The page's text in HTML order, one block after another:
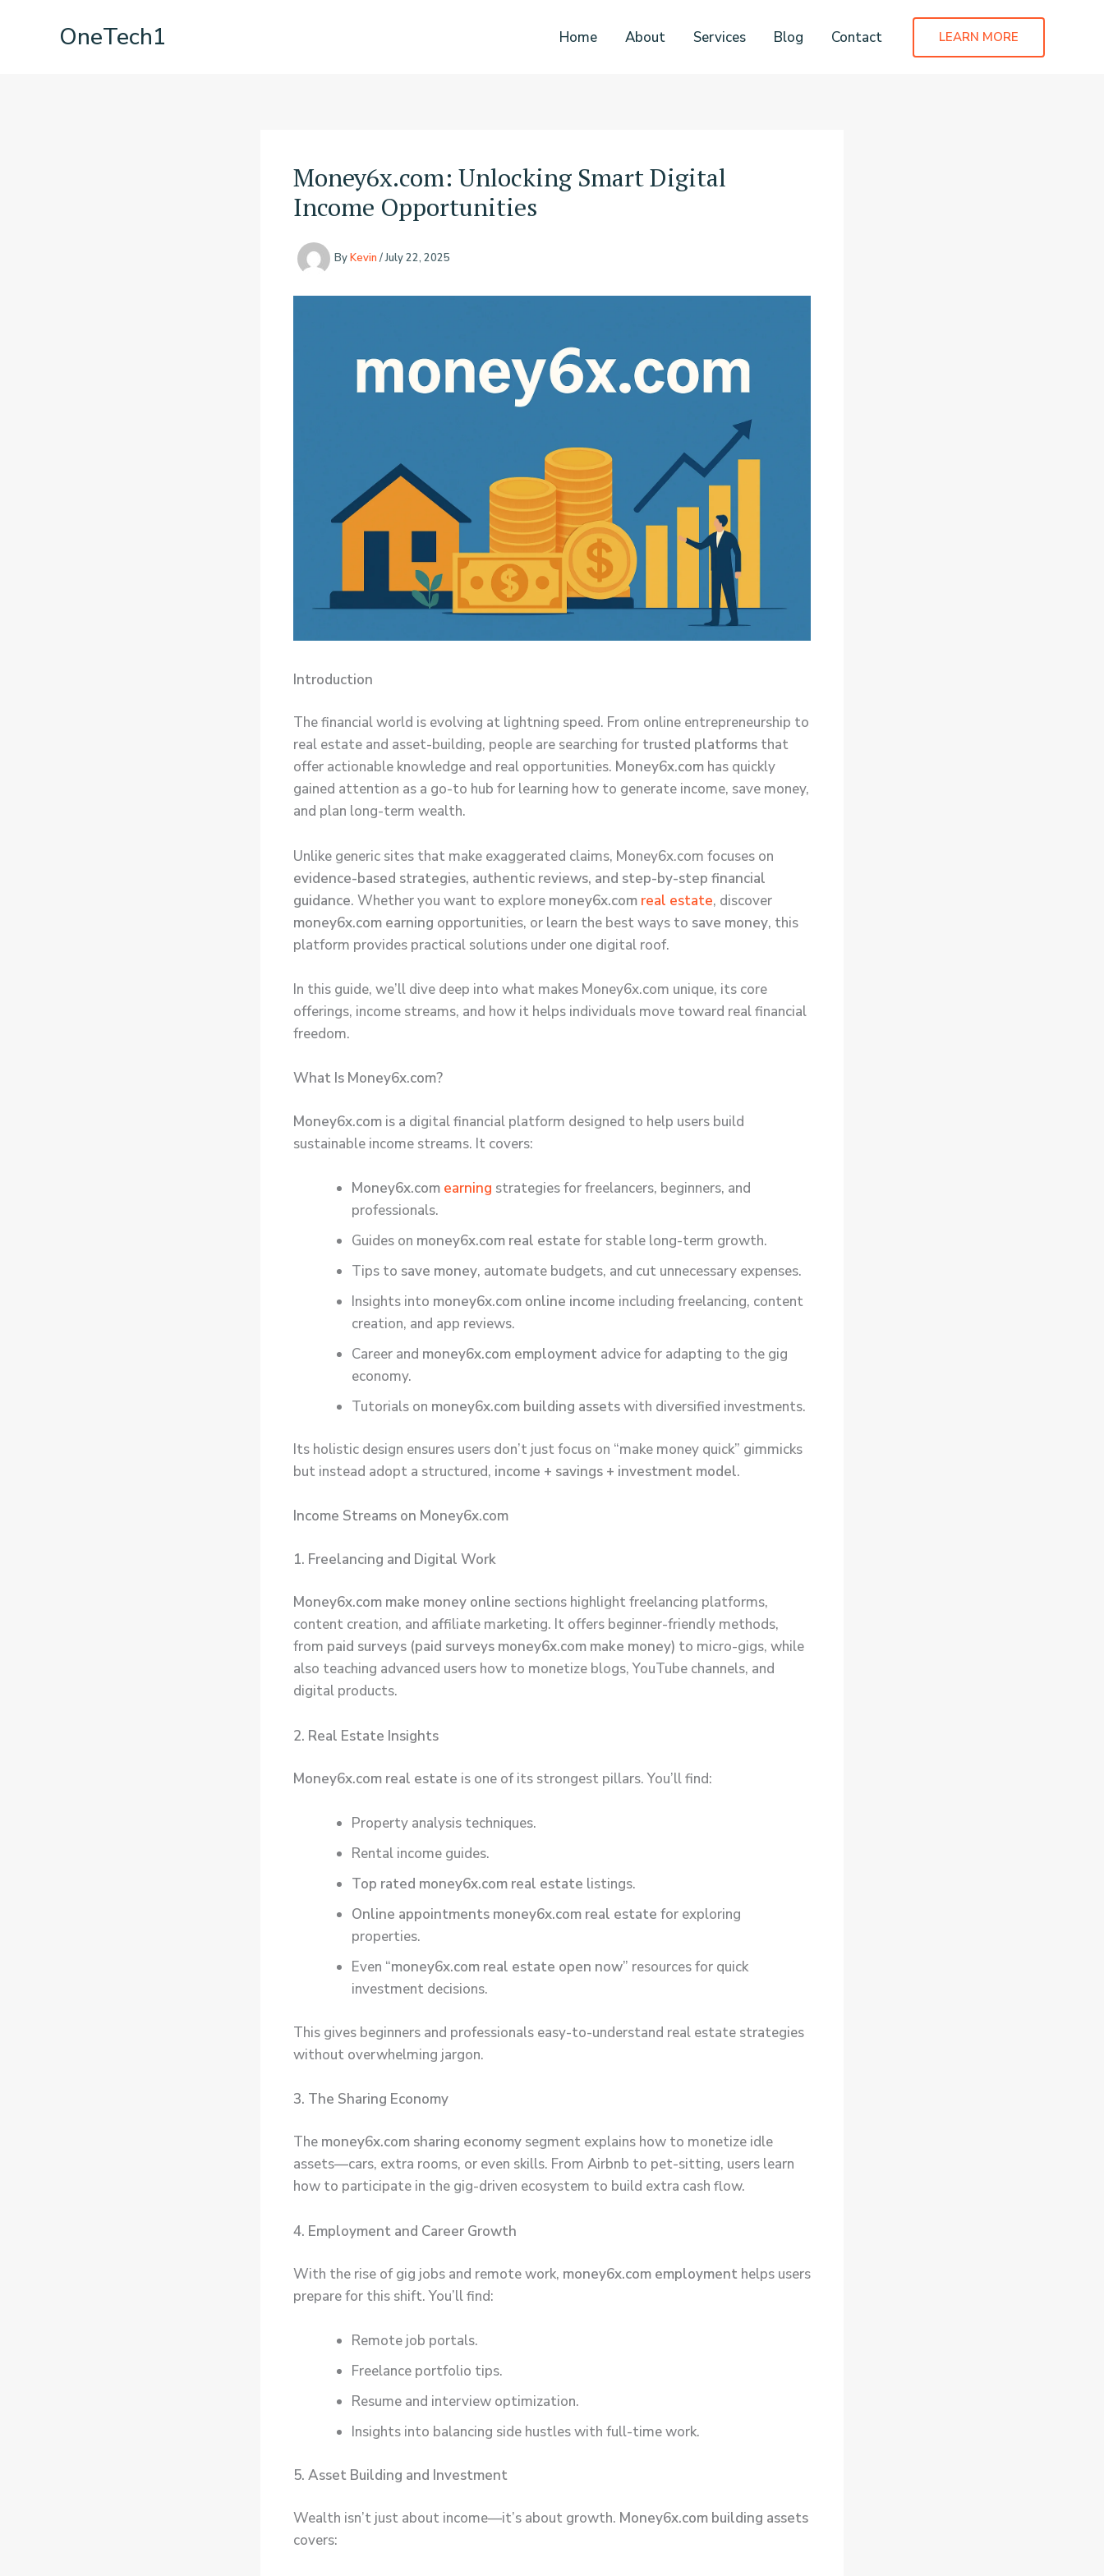
OneTech1 Home About Services Blog Contact LEARN MORE
Money6x.com: Unlocking Smart Digital
Income Opportunities
ByKevin /July 22, 2025
Introduction
The financial world is evolving at lightning speed. From online entrepreneurship to
real estate and asset-building, people are searching for trusted platforms that
offer actionable knowledge and real opportunities. Money6x.com has quickly
gained attention as a go-to hub for learning how to generate income, save money,
and plan long-term wealth.
Unlike generic sites that make exaggerated claims, Money6x.com focuses on
evidence-based strategies, authentic reviews, and step-by-step financial
guidance. Whether you want to explore money6x.com real estate, discover
money6x.com earning opportunities, or learn the best ways to save money, this
platform provides practical solutions under one digital roof.
In this guide, we’ll dive deep into what makes Money6x.com unique, its core
offerings, income streams, and how it helps individuals move toward real financial
freedom.
What Is Money6x.com?
Money6x.com is a digital financial platform designed to help users build
sustainable income streams. It covers:
Money6x.com earning strategies for freelancers, beginners, and
professionals.
Guides on money6x.com real estate for stable long-term growth.
Tips to save money, automate budgets, and cut unnecessary expenses.
Insights into money6x.com online income including freelancing, content
creation, and app reviews.
Career and money6x.com employment advice for adapting to the gig
economy.
Tutorials on money6x.com building assetswith diversified investments.
Its holistic design ensures users don’t just focus on “make money quick” gimmicks
but instead adopt a structured, income + savings + investment model.
Income Streams on Money6x.com
1. Freelancing and Digital Work
Money6x.com make money online sections highlight freelancing platforms,
content creation, and affiliate marketing. It offers beginner-friendly methods,
from paid surveys (paid surveys money6x.com make money) to micro-gigs, while
also teaching advanced users how to monetize blogs, YouTube channels, and
digital products.
2. Real Estate Insights
Money6x.com real estate is one of its strongest pillars. You’ll find:
Property analysis techniques.
Rental income guides.
Top rated money6x.com real estate listings.
Online appointments money6x.com real estate for exploring
properties.
Even “money6x.com real estate open now” resources for quick
investment decisions.
This gives beginners and professionals easy-to-understand real estate strategies
without overwhelming jargon.
3. The Sharing Economy
The money6x.com sharing economy segment explains how to monetize idle
assets—cars, extra rooms, or even skills. From Airbnb to pet-sitting, users learn
how to participate in the gig-driven ecosystem to build extra cash flow.
4. Employment and Career Growth
With the rise of gig jobs and remote work, money6x.com employment helps users
prepare for this shift. You’ll find:
Remote job portals.
Freelance portfolio tips.
Resume and interview optimization.
Insights into balancing side hustles with full-time work.
5. Asset Building and Investment
Wealth isn’t just about income—it’s about growth. Money6x.com building assets
covers: